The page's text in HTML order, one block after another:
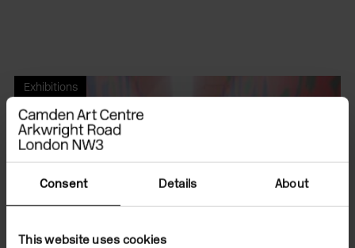
Consent Details About
This website uses cookies
Exhibitions